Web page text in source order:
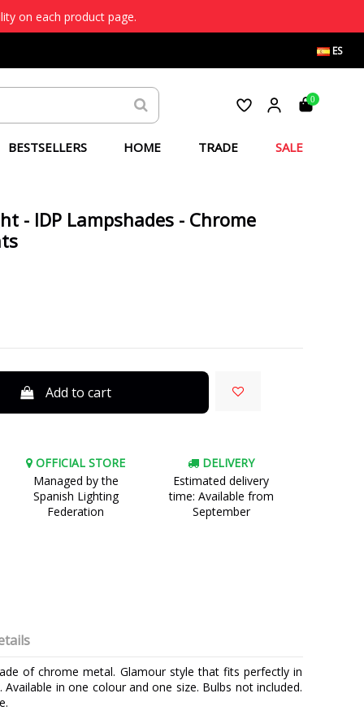
on each product page.
ES
0
BESTSELLERS HOME TRADE SALE
- IDP Lampshades - Chrome
Add to cart
OFFICIAL STORE
Managed by the
Spanish Lighting
Federation
DELIVERY
Estimated delivery
time: Available from
September
of chrome metal. Glamour style that fits perfectly in
in one colour and one size. Bulbs not included.